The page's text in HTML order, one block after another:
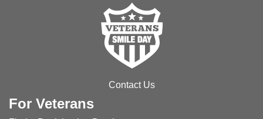
Contact Us
For Veterans